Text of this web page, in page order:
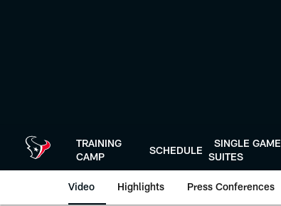
TRAINING
CAMP
SCHEDULE
SINGLE GAME
SUITES
Video Highlights Press Conferences